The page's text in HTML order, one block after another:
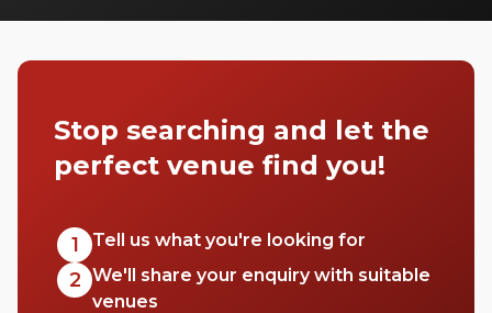
Stop searching and let the
perfect venue find you!
1 Tell us what you're looking for
2 We'll share your enquiry with suitable
venues